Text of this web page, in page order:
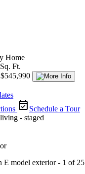
Home
Ft.
Schedule a Tour
- staged
E model exterior - 1 of 25